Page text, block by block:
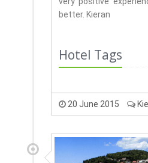
better. Kieran
Hotel Tags
20 June 2015